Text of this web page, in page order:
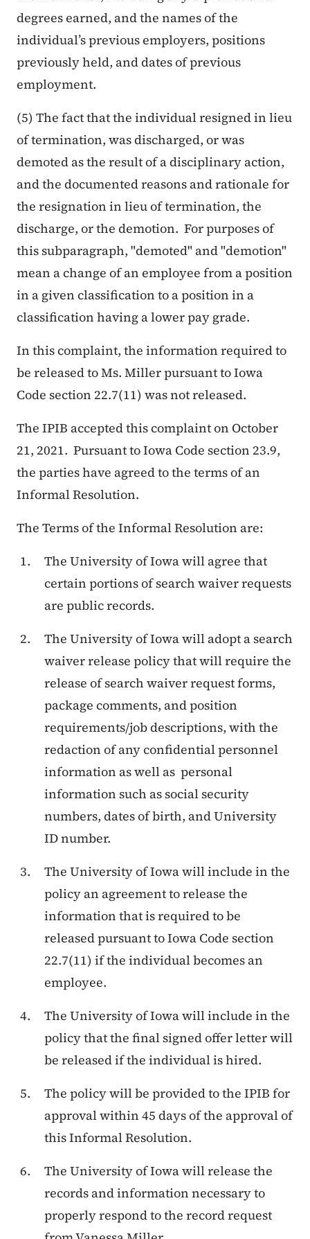
degrees earned, and the names of the
individual’s previous employers, positions
previously held, and dates of previous
employment.
(5) The fact that the individual resigned in lieu
of termination, was discharged, or was
demoted as the result of a disciplinary action,
and the documented reasons and rationale for
the resignation in lieu of termination, the
discharge, or the demotion. For purposes of
this subparagraph, "demoted" and "demotion"
mean a change of an employee from a position
in a given classification to a position in a
classification having a lower pay grade.
In this complaint, the information required to
be released to Ms. Miller pursuant to Iowa
Code section 22.7(11) was not released.
The IPIB accepted this complaint on October
21, 2021. Pursuant to Iowa Code section 23.9,
the parties have agreed to the terms of an
Informal Resolution.
The Terms of the Informal Resolution are:
The University of Iowa will agree that
certain portions of search waiver requests
are public records.
The University of Iowa will adopt a search
waiver release policy that will require the
release of search waiver request forms,
package comments, and position
requirements/job descriptions, with the
redaction of any confidential personnel
information as well as personal
information such as social security
numbers, dates of birth, and University
ID number.
The University of Iowa will include in the
policy an agreement to release the
information that is required to be
released pursuant to Iowa Code section
22.7(11) if the individual becomes an
employee.
The University of Iowa will include in the
policy that the final signed offer letter will
be released if the individual is hired.
The policy will be provided to the IPIB for
approval within 45 days of the approval of
this Informal Resolution.
The University of Iowa will release the
records and information necessary to
properly respond to the record request